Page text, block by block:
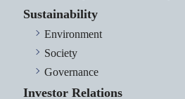
Sustainability
Environment
Society
Governance
Investor Relations